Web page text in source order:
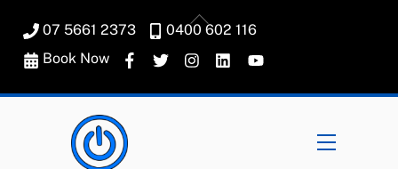
content
07 5661 2373
0400 602 116
Book Now
Menu
Back
To
Top